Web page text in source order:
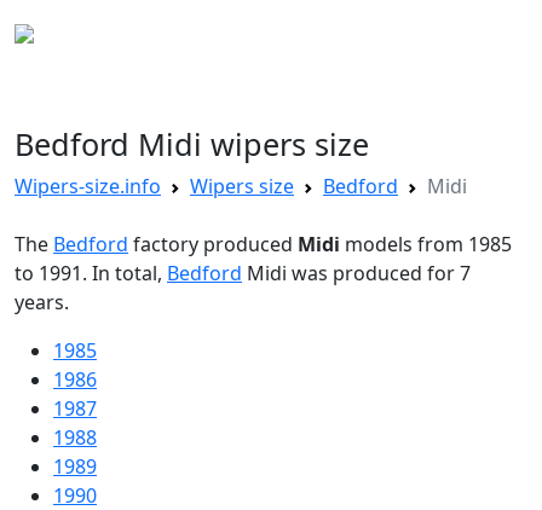
Bedford Midi wipers size
Wipers-size.info Wipers size Bedford Midi
The Bedford factory produced Midi models from 1985
to 1991. In total, Bedford Midi was produced for 7
years.
1985
1986
1987
1988
1989
1990